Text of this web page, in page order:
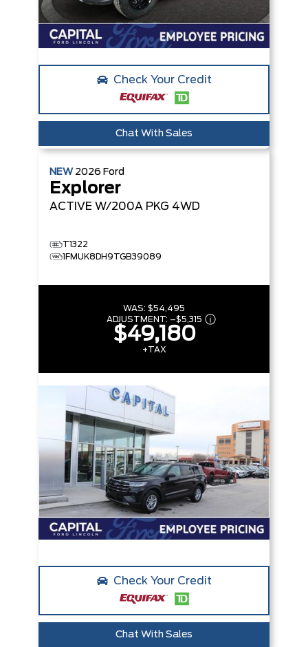
Check Your Credit
Chat With Sales
NEW 2026 Ford
Explorer
ACTIVE W/200A PKG 4WD
T1322
1FMUK8DH9TGB39089
WAS: $54,495
ADJUSTMENT: –$5,315
$49,180
+TAX
Check Your Credit
Chat With Sales